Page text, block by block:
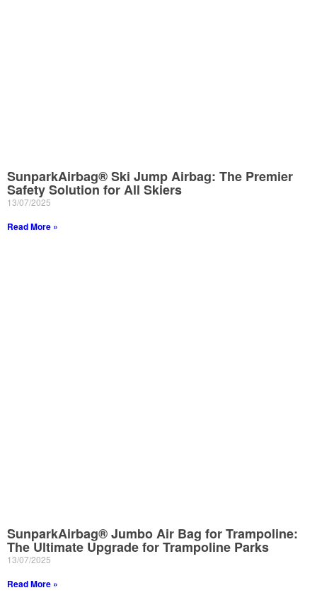
SunparkAirbag® Ski Jump Airbag: The Premier
Safety Solution for All Skiers
13/07/2025
Read More »
SunparkAirbag® Jumbo Air Bag for Trampoline:
The Ultimate Upgrade for Trampoline Parks
13/07/2025
Read More »